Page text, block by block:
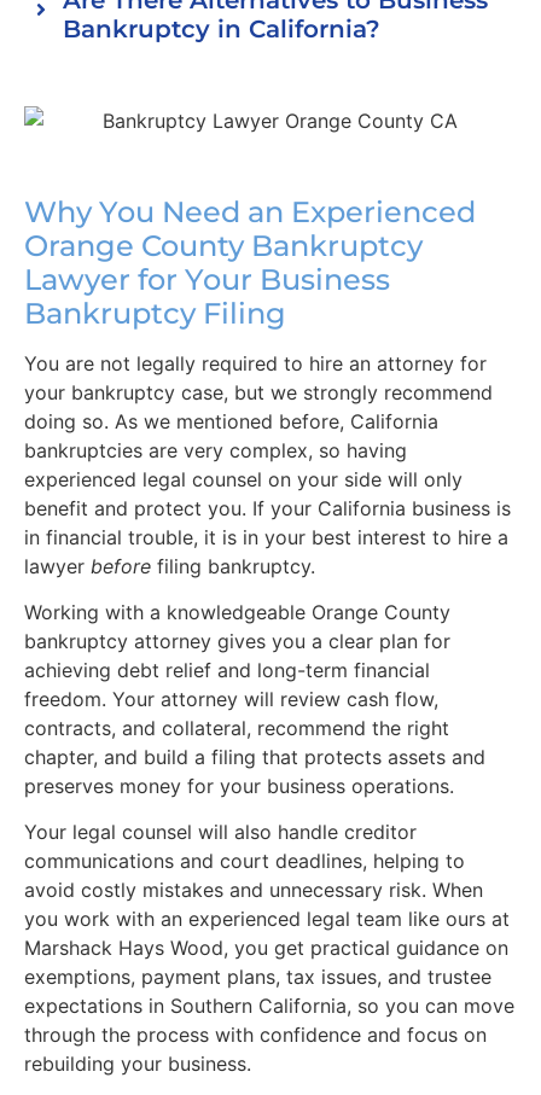
Bankruptcy in California?
Why You Need an Experienced
Orange County Bankruptcy
Lawyer for Your Business
Bankruptcy Filing
You are not legally required to hire an attorney for
your bankruptcy case, but we strongly recommend
doing so. As we mentioned before, California
bankruptcies are very complex, so having
experienced legal counsel on your side will only
benefit and protect you. If your California business is
in financial trouble, it is in your best interest to hire a
lawyer before filing bankruptcy.
Working with a knowledgeable Orange County
bankruptcy attorney gives you a clear plan for
achieving debt relief and long-term financial
freedom. Your attorney will review cash flow,
contracts, and collateral, recommend the right
chapter, and build a filing that protects assets and
preserves money for your business operations.
Your legal counsel will also handle creditor
communications and court deadlines, helping to
avoid costly mistakes and unnecessary risk. When
you work with an experienced legal team like ours at
Marshack Hays Wood, you get practical guidance on
exemptions, payment plans, tax issues, and trustee
expectations in Southern California, so you can move
through the process with confidence and focus on
rebuilding your business.